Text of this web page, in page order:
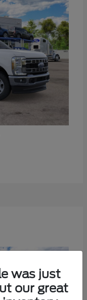
was just
our great